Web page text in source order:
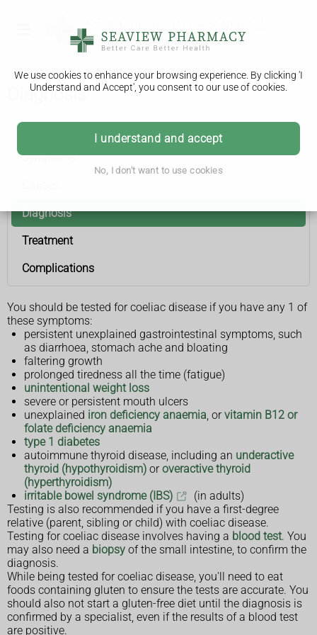
We use cookies to enhance your browsing experience. By clicking 'I
Understand and Accept', you consent to our use of cookies.
I understand and accept
No, I don't want to use cookies
Diagnosis
Coeliac disease
Symptoms
Diagnosis
Treatment
Complications
You should be tested for coeliac disease if you have any 1 of
these symptoms:
persistent unexplained gastrointestinal symptoms, such
as diarrhoea, stomach ache and bloating
faltering growth
prolonged tiredness all the time (fatigue)
unintentional weight loss
severe or persistent mouth ulcers
unexplained iron deficiency anaemia, orvitamin B12 or
folate deficiency anaemia
type 1 diabetes
autoimmune thyroid disease, including an underactive
thyroid (hypothyroidism) oroveractive thyroid
(hyperthyroidism)
irritable bowel syndrome (IBS)
(in adults)
Testing is also recommended if you have a first-degree
relative (parent, sibling or child) with coeliac disease.
Testing for coeliac disease involves having a blood test. You
may also need a biopsy of the small intestine, to confirm the
diagnosis.
While being tested for coeliac disease, you'll need to eat
foods containing gluten to ensure the tests are accurate. You
should also not start a gluten-free diet until the diagnosis is
confirmed by a specialist, even if the results of a blood test
are positive.